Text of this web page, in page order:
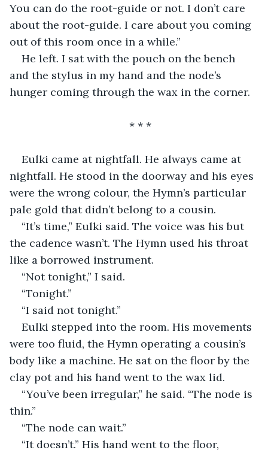
You can do the root-guide or not. I don’t care
about the root-guide. I care about you coming
out of this room once in a while.”
He left. I sat with the pouch on the bench
and the stylus in my hand and the node’s
hunger coming through the wax in the corner.
* * *
Eulki came at nightfall. He always came at
nightfall. He stood in the doorway and his eyes
were the wrong colour, the Hymn’s particular
pale gold that didn’t belong to a cousin.
“It’s time,” Eulki said. The voice was his but
the cadence wasn’t. The Hymn used his throat
like a borrowed instrument.
“Not tonight,” I said.
“Tonight.”
“I said not tonight.”
Eulki stepped into the room. His movements
were too fluid, the Hymn operating a cousin’s
body like a machine. He sat on the floor by the
clay pot and his hand went to the wax lid.
“You’ve been irregular,” he said. “The node is
thin.”
“The node can wait.”
“It doesn’t.” His hand went to the floor,